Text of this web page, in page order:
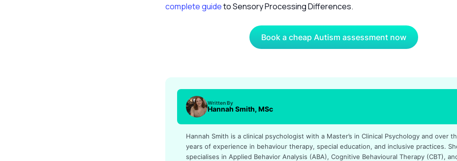
complete guideto Sensory Processing Differences.
Book a cheap Autism assessment now
Written By
Hannah Smith, MSc
Hannah Smith is a clinical psychologist with a Master’s in Clinical Psychology and over
years of experience in behaviour therapy, special education, and inclusive practices.
specialises in Applied Behavior Analysis (ABA), Cognitive Behavioural Therapy (CBT),